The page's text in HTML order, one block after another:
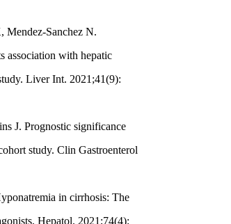
Mendez-Sanchez N.
association with hepatic
Liver Int. 2021;41(9):
J. Prognostic significance
study. Clin Gastroenterol
in cirrhosis: The
Hepatol. 2021;74(4):